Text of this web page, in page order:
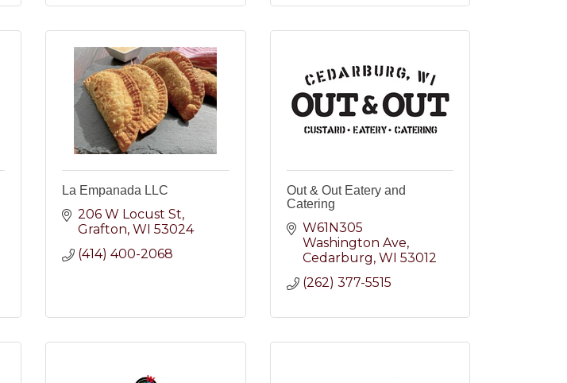
La Empanada LLC
206 W Locust St
Grafton WI 53024
(414) 400-2068
Out & Out Eatery and
Catering
W61N305
Washington Ave
Cedarburg WI 53012
(262) 377-5515